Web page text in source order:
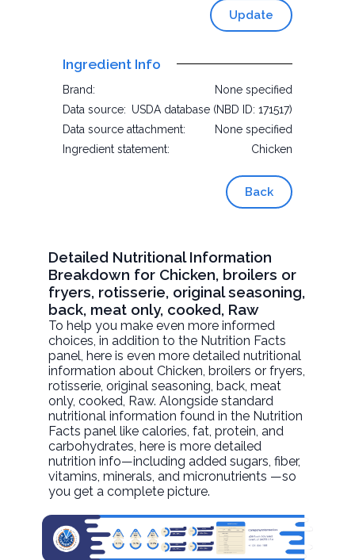
Update
Ingredient Info
Brand:
None specified
Data source: USDA database (NBD ID: 171517)
Data source attachment:
None specified
Ingredient statement:
Chicken
Back
Detailed Nutritional Information
Breakdown for Chicken, broilers or
fryers, rotisserie, original seasoning,
back, meat only, cooked, Raw
To help you make even more informed
choices, in addition to the Nutrition Facts
panel, here is even more detailed nutritional
information aboutChicken, broilers or fryers,
rotisserie, original seasoning, back, meat
only, cooked, Raw. Alongside standard
nutritional information found in the Nutrition
Facts panel like calories, fat, protein, and
carbohydrates, here is more detailed
nutrition info—including added sugars, fiber,
vitamins, minerals, and micronutrients —so
you get a complete picture.